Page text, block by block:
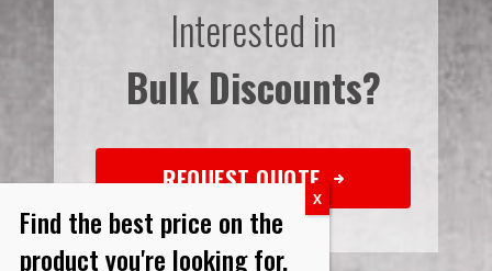
Interested in
Bulk Discounts?
REQUEST QUOTE
Find the best price on the
product you're looking for.